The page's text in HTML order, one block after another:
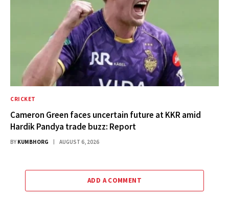
CRICKET
Cameron Green faces uncertain future at KKR amid
Hardik Pandya trade buzz: Report
BY KUMBHORG AUGUST 6, 2026
ADD A COMMENT